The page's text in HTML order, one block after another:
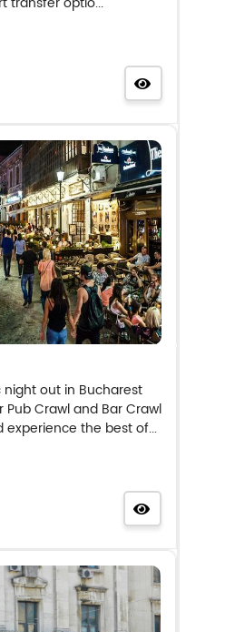
out in Bucharest
Crawl and Bar Crawl
experience the best of...